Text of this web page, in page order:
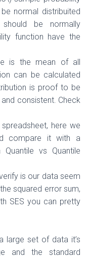
normal distribuited
be normally
function have the
is the mean of all
can be calculated
is proof to be
consistent. Check
here we
compare it with a
vs Quantile
is our data seem
squared error sum,
SES you can pretty
large set of data it’s
and the standard